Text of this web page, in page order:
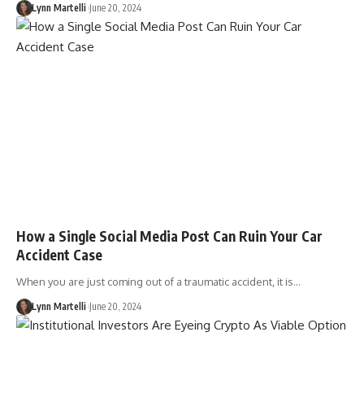
Lynn Martelli June 20, 2024
How a Single Social Media Post Can Ruin Your Car
Accident Case
When you are just coming out of a traumatic accident, it is…
Lynn Martelli June 20, 2024